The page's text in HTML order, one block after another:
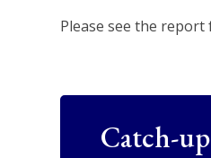
Please see the report
Catch-